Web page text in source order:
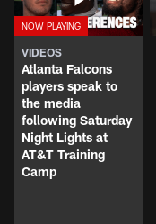
VIDEOS
Atlanta Falcons
players speak to
the media
following Saturday
Night Lights at
AT&T Training
Camp